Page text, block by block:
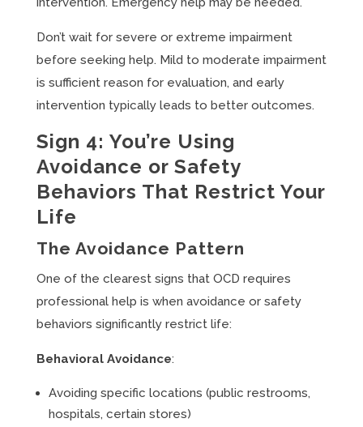
Don’t wait for severe or extreme impairment
before seeking help. Mild to moderate impairment
is sufficient reason for evaluation, and early
intervention typically leads to better outcomes.
Sign 4: You’re Using
Avoidance or Safety
Behaviors That Restrict Your
Life
The Avoidance Pattern
One of the clearest signs that OCD requires
professional help is when avoidance or safety
behaviors significantly restrict life:
Behavioral Avoidance:
Avoiding specific locations (public restrooms,
hospitals, certain stores)